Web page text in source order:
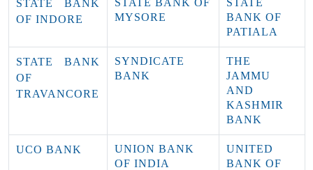
STATE BANK
OF INDORE
STATE BANK OF
MYSORE
STATE
BANK OF
PATIALA
STATE BANK
OF
TRAVANCORE
SYNDICATE
BANK
THE
JAMMU
AND
KASHMIR
BANK
UCO BANK
UNION BANK
OF INDIA
UNITED
BANK OF